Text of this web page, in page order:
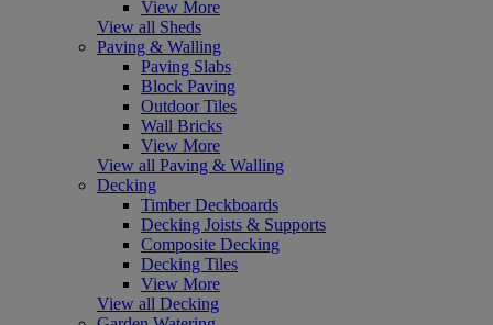
View More
View all Sheds
Paving & Walling
Paving Slabs
Block Paving
Outdoor Tiles
Wall Bricks
View More
View all Paving & Walling
Decking
Timber Deckboards
Decking Joists & Supports
Composite Decking
Decking Tiles
View More
View all Decking